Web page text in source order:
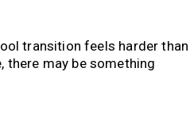
transition feels harder than
there may be something